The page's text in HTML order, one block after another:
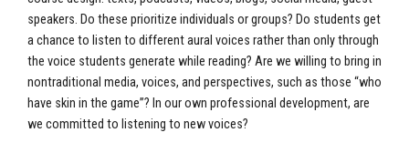
speakers. Do these prioritize individuals or groups? Do students get
a chance to listen to different aural voices rather than only through
the voice students generate while reading? Are we willing to bring in
nontraditional media, voices, and perspectives, such as those “who
have skin in the game”? In our own professional development, are
we committed to listening to new voices?